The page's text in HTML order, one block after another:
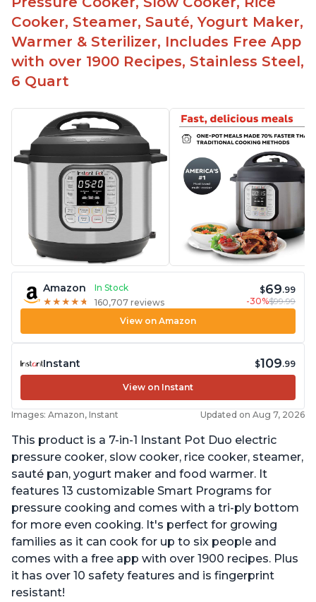
The glass lid allows customers to make popcorn
It is easy to clean and cooks fast
Cooker, Steamer, Sauté, Yogurt Maker,
Warmer & Sterilizer, Includes Free App
with over 1900 Recipes, Stainless Steel,
6 Quart
Amazon
In Stock
★ ★ ★ ★ ★
★ ★ ★ ★ ★ 160,707 reviews
$69.99
-30%$99.99
View on Amazon
Instant $109.99
View on Instant
Images: Amazon, Instant Updated on Aug 7, 2026
This product is a 7-in-1 Instant Pot Duo electric
pressure cooker, slow cooker, rice cooker, steamer,
sauté pan, yogurt maker and food warmer. It
features 13 customizable Smart Programs for
pressure cooking and comes with a tri-ply bottom
for more even cooking. It's perfect for growing
families as it can cook for up to six people and
comes with a free app with over 1900 recipes. Plus
it has over 10 safety features and is fingerprint
resistant!